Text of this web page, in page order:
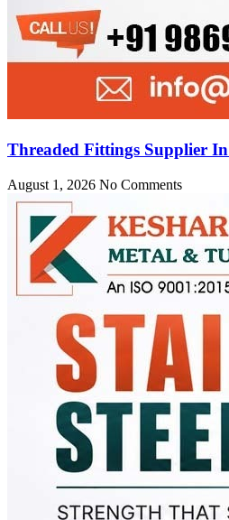
Threaded Fittings Supplier
August 1, 2026 No Comments